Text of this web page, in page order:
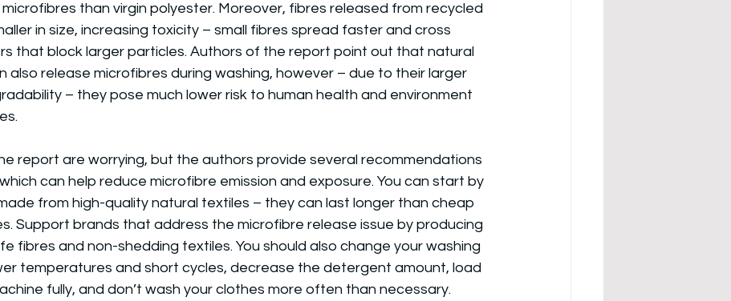
than virgin polyester. Moreover, fibres released from recycled
in size, increasing toxicity – small fibres spread faster and cross
that block larger particles. Authors of the report point out that natural
also release microfibres during washing, however – due to their larger
– they pose much lower risk to human health and environment
report are worrying, but the authors provide several recommendations
can help reduce microfibre emission and exposure. You can start by
from high-quality natural textiles – they can last longer than cheap
Support brands that address the microfibre release issue by producing
fibres and non-shedding textiles. You should also change your washing
temperatures and short cycles, decrease the detergent amount, load
fully, and don’t wash your clothes more often than necessary.